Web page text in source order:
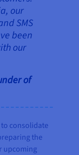
our
SMS
been
our
of
consolidate
the
upcoming